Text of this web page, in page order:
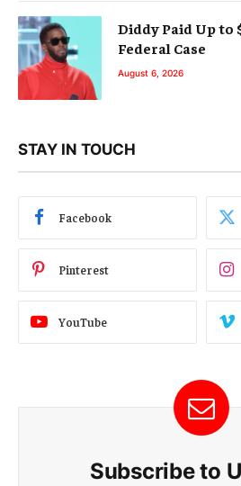
Diddy Paid Up to
Federal Case
August 6, 2026
STAY IN TOUCH
Facebook
Pinterest
YouTube
Subscribe to